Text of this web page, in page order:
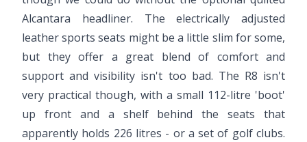
Alcantara headliner. The electrically adjusted
leather sports seats might be a little slim for some,
but they offer a great blend of comfort and
support and visibility isn't too bad. The R8 isn't
very practical though, with a small 112-litre 'boot'
up front and a shelf behind the seats that
apparently holds 226 litres - or a set of golf clubs.